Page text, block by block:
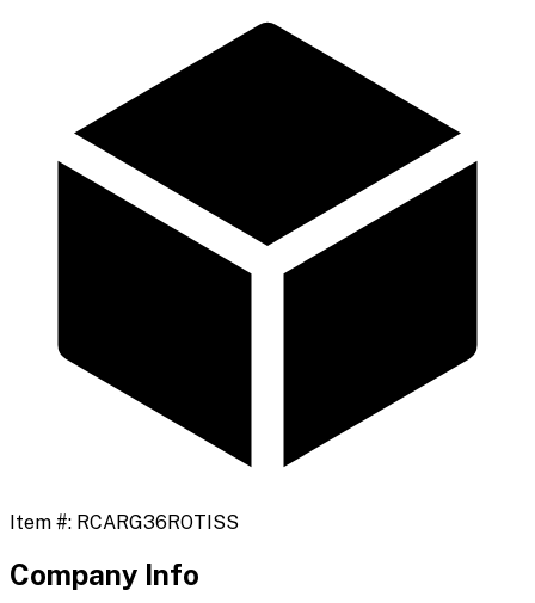
Item #: RCARG36ROTISS
Company Info